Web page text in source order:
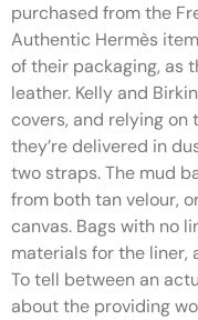
purchased from the
Authentic Hermès
of their packaging, as
leather. Kelly and
covers, and relying on
they’re delivered in
two straps. The mud
from both tan velour,
canvas. Bags with no
materials for the liner,
To tell between an
about the providing